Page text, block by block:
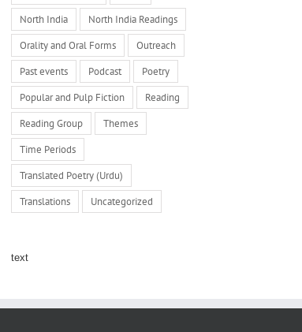
North India North India Readings
Orality and Oral Forms Outreach
Past events Podcast Poetry
Popular and Pulp Fiction Reading
Reading Group Themes
Time Periods
Translated Poetry (Urdu)
Translations Uncategorized
text